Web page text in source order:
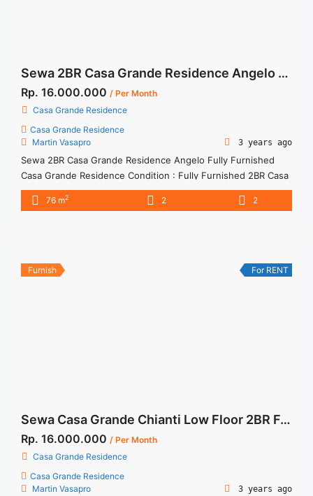
Sewa 2BR Casa Grande Residence Angelo Fully Furnished
Rp. 16.000.000 / Per Month
Casa Grande Residence
Casa Grande Residence
Martin Vasapro
3 years ago
Sewa 2BR Casa Grande Residence Angelo Fully Furnished
Casa Grande Residence Condition : Fully Furnished 2BR Casa
Grande Residence Angelo Fully Furnished 2BR – IDR
16.000.000/month Included Service Charge – Price are
Fully Furnished" class="read-more"
76 m2 2 2
Furnish For RENT
Sewa Casa Grande Chianti Low Floor 2BR Fully Furnished
Rp. 16.000.000 / Per Month
Casa Grande Residence
Casa Grande Residence
Martin Vasapro
3 years ago